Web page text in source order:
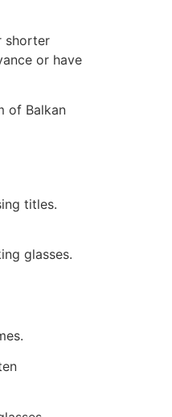
shorter
or have
of Balkan
titles.
glasses.